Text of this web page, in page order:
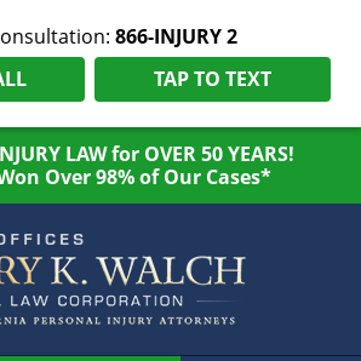
866-INJURY 2
TAP TO TEXT
LAW for OVER 50 YEARS!
Over 98% of Our Cases*